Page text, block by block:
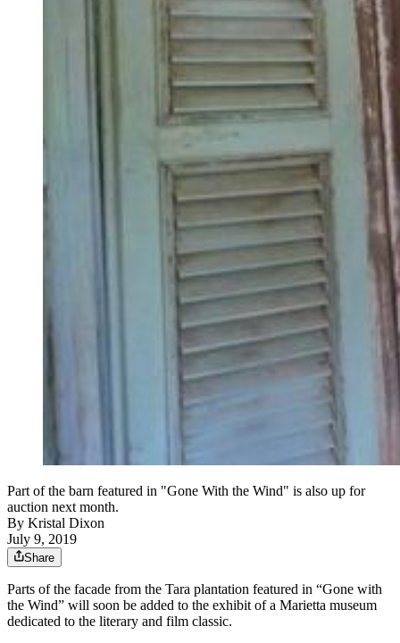
Part of the barn featured in "Gone With the Wind" is also up for
auction next month.
By Kristal Dixon
July 9, 2019
Share
Parts of the facade from the Tara plantation featured in “Gone with
the Wind” will soon be added to the exhibit of a Marietta museum
dedicated to the literary and film classic.